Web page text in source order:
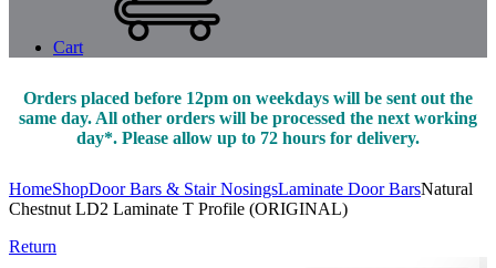
Cart
Orders placed before 12pm on weekdays will be sent out the
same day. All other orders will be processed the next working
day*. Please allow up to 72 hours for delivery.
HomeShopDoor Bars & Stair NosingsLaminate Door BarsNatural
Chestnut LD2 Laminate T Profile (ORIGINAL)
Return